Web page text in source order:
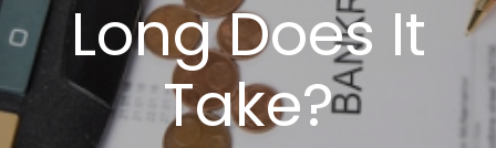
Long Does It
Take?